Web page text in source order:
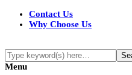
Contact Us
Why Choose Us
Menu